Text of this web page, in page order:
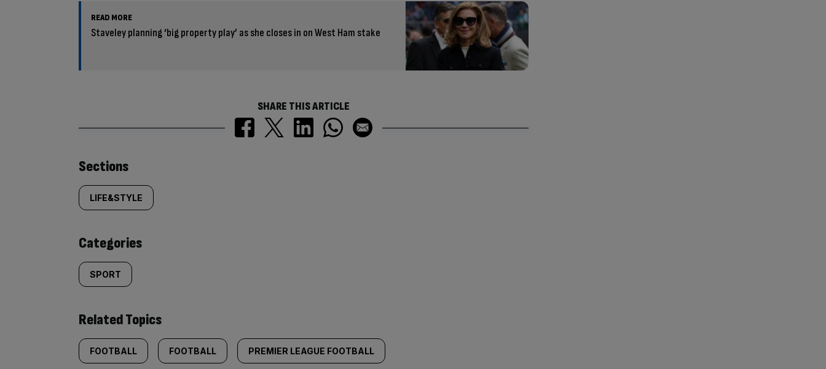
READ MORE
Staveley planning ‘big property play’ as she closes in on West Ham stake
SHARE THIS ARTICLE
Similarly
tagged
content:
Sections
LIFE&STYLE
Categories
SPORT
Related Topics
FOOTBALL FOOTBALL PREMIER LEAGUE FOOTBALL